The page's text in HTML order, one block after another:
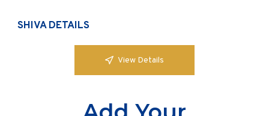
SHIVA DETAILS
View Details